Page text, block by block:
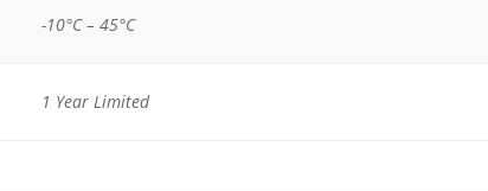
-10°C – 45°C
1 Year Limited